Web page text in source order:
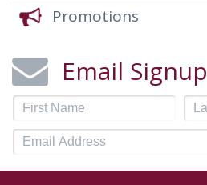
Promotions
Email Signup